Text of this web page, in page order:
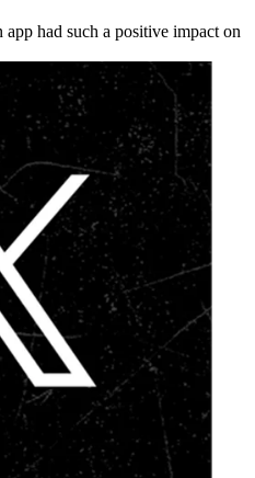
had such a positive impact on